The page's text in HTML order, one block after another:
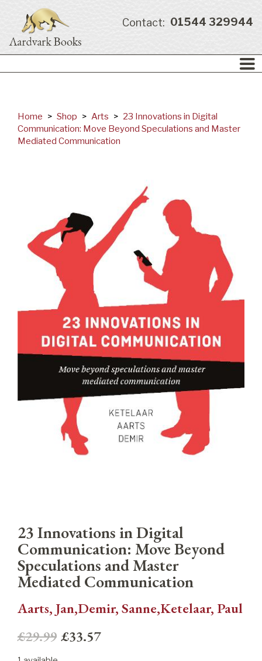
Contact: 01544 329944
Home > Shop > Arts > 23 Innovations in Digital
Communication: Move Beyond Speculations and Master
Mediated Communication
23 Innovations in Digital
Communication: Move Beyond
Speculations and Master
Mediated Communication
Aarts, Jan,Demir, Sanne,Ketelaar, Paul
£29.99 £33.57